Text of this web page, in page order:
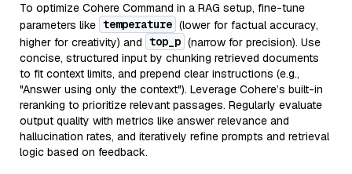
To optimize Cohere Command in a RAG setup, fine-tune
parameters like temperature (lower for factual accuracy,
higher for creativity) and top_p (narrow for precision). Use
concise, structured input by chunking retrieved documents
to fit context limits, and prepend clear instructions (e.g.,
"Answer using only the context"). Leverage Cohere’s built-in
reranking to prioritize relevant passages. Regularly evaluate
output quality with metrics like answer relevance and
hallucination rates, and iteratively refine prompts and retrieval
logic based on feedback.